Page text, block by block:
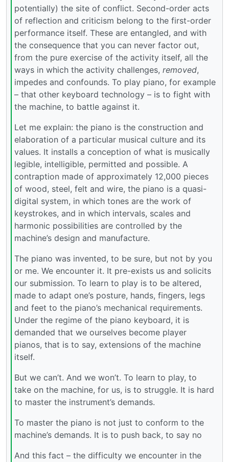
potentially) the site of conflict. Second-order acts
of reflection and criticism belong to the first-order
performance itself. These are entangled, and with
the consequence that you can never factor out,
from the pure exercise of the activity itself, all the
ways in which the activity challenges, removed,
impedes and confounds. To play piano, for example
– that other keyboard technology – is to fight with
the machine, to battle against it.
Let me explain: the piano is the construction and
elaboration of a particular musical culture and its
values. It installs a conception of what is musically
legible, intelligible, permitted and possible. A
contraption made of approximately 12,000 pieces
of wood, steel, felt and wire, the piano is a quasi-
digital system, in which tones are the work of
keystrokes, and in which intervals, scales and
harmonic possibilities are controlled by the
machine’s design and manufacture.
The piano was invented, to be sure, but not by you
or me. We encounter it. It pre-exists us and solicits
our submission. To learn to play is to be altered,
made to adapt one’s posture, hands, fingers, legs
and feet to the piano’s mechanical requirements.
Under the regime of the piano keyboard, it is
demanded that we ourselves become player
pianos, that is to say, extensions of the machine
itself.
But we can’t. And we won’t. To learn to play, to
take on the machine, for us, is to struggle. It is hard
to master the instrument’s demands.
To master the piano is not just to conform to the
machine’s demands. It is to push back, to say no
And this fact – the difficulty we encounter in the